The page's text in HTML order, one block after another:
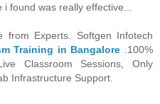
found was really effective...
from Experts. Softgen Infotech
Training in Bangalore
.100%
Classroom Sessions, Only
Infrastructure Support.